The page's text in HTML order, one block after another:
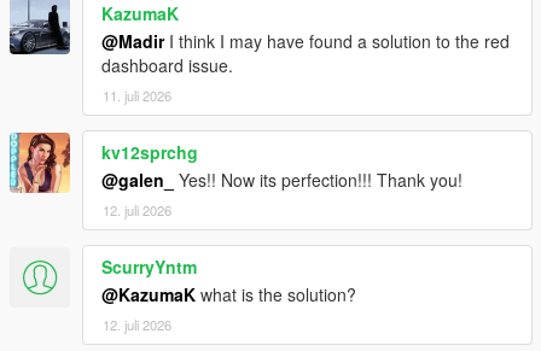
KazumaK
@MadirI think I may have found a solution to the red
dashboard issue.
11. juli 2026
kv12sprchg
@galen_
Yes!! Now its perfection!!! Thank you!
12. juli 2026
ScurryYntm
@KazumaK what is the solution?
12. juli 2026